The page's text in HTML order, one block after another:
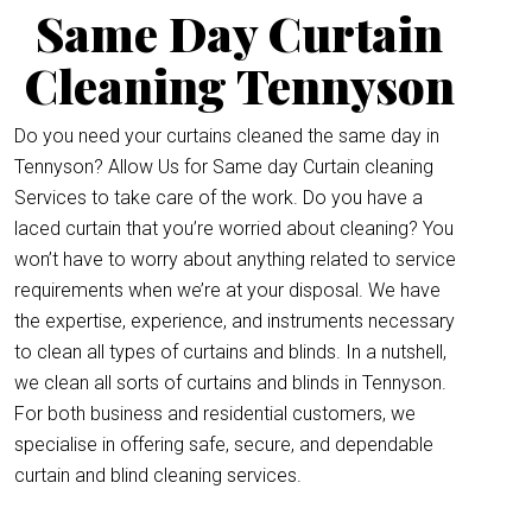
Same Day Curtain
Cleaning Tennyson
Do you need your curtains cleaned the same day in
Tennyson? Allow Us for Same day Curtain cleaning
Services to take care of the work. Do you have a
laced curtain that you’re worried about cleaning? You
won’t have to worry about anything related to service
requirements when we’re at your disposal. We have
the expertise, experience, and instruments necessary
to clean all types of curtains and blinds. In a nutshell,
we clean all sorts of curtains and blinds in Tennyson.
For both business and residential customers, we
specialise in offering safe, secure, and dependable
curtain and blind cleaning services.